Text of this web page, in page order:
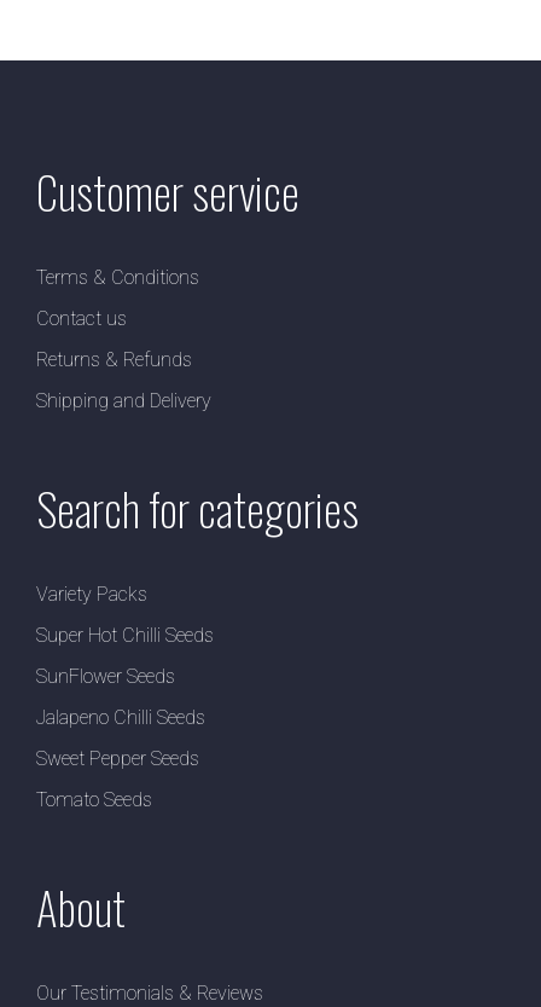
Customer service
Terms & Conditions
Contact us
Returns & Refunds
Shipping and Delivery
Search for categories
Variety Packs
Super Hot Chilli Seeds
SunFlower Seeds
Jalapeno Chilli Seeds
Sweet Pepper Seeds
Tomato Seeds
About
Our Testimonials & Reviews